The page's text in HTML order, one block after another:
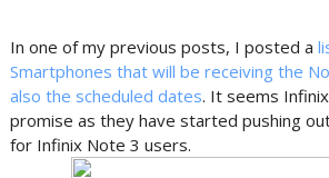
In one of my previous posts, I posted a
Smartphones that will be receiving the
also the scheduled dates. It seems
promise as they have started pushing
for Infinix Note 3 users.